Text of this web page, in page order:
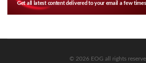
Get all latest content delivered to your email a few
© 2026 EOG all rights